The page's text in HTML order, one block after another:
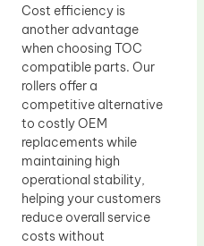
Cost efficiency is
another advantage
when choosing TOC
compatible parts. Our
rollers offer a
competitive alternative
to costly OEM
replacements while
maintaining high
operational stability,
helping your customers
reduce overall service
costs without